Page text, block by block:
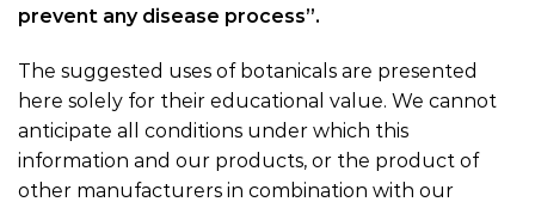
prevent any disease process”.
The suggested uses of botanicals are presented
here solely for their educational value. We cannot
anticipate all conditions under which this
information and our products, or the product of
other manufacturers in combination with our